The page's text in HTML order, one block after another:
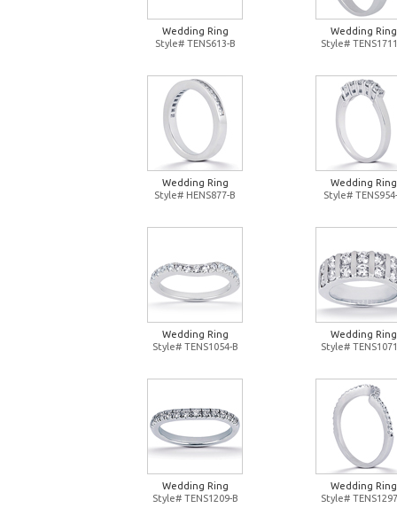
Wedding Ring
Style# TENS613-B
Wedding Ring
Style#
Wedding Ring
Style# HENS877-B
Wedding Ring
Style#
Wedding Ring
Style# TENS1054-B
Wedding Ring
Style#
Wedding Ring
Style# TENS1209-B
Wedding Ring
Style#